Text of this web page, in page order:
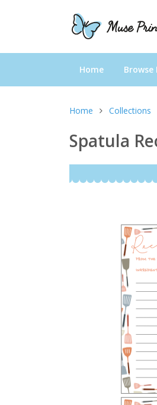
Home
Home Collections
Spatula